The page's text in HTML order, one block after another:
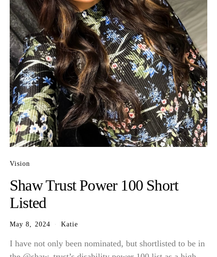
Vision
Shaw Trust Power 100 Short
Listed
May 8, 2024 Katie
I have not only been nominated, but shortlisted to be in